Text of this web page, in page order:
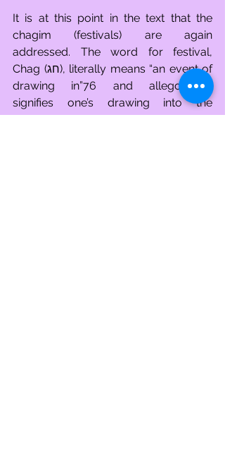
It is at this point in the text that the
chagim (festivals) are again
addressed. The word for festival,
Chag (חג), literally means “an event of
drawing in”76 and allegorically
signifies one’s drawing into the
experiences created for us by God.